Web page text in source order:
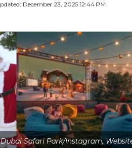
December 23, 2025 12:44 PM
Safari Park/Instagram,